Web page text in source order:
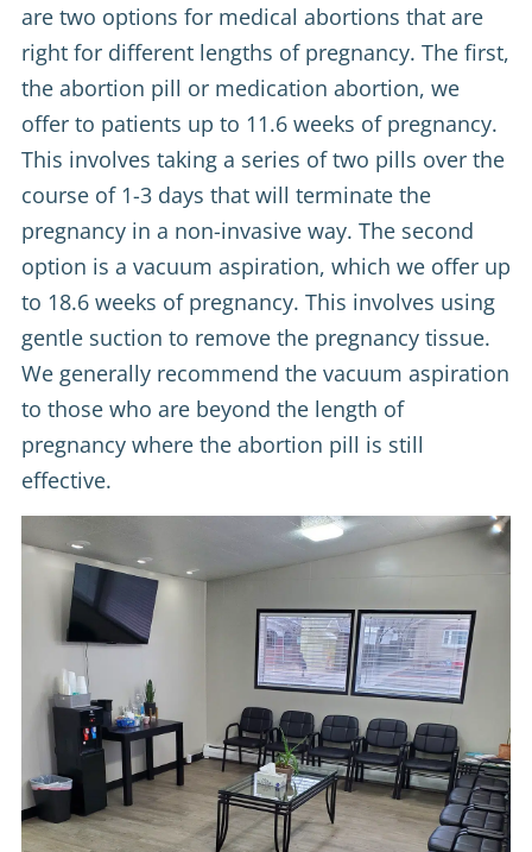
are two options for medical abortions that are
right for different lengths of pregnancy. The first,
the abortion pill or medication abortion, we
offer to patients up to 11.6 weeks of pregnancy.
This involves taking a series of two pills over the
course of 1-3 days that will terminate the
pregnancy in a non-invasive way. The second
option is a vacuum aspiration, which we offer up
to 18.6 weeks of pregnancy. This involves using
gentle suction to remove the pregnancy tissue.
We generally recommend the vacuum aspiration
to those who are beyond the length of
pregnancy where the abortion pill is still
effective.